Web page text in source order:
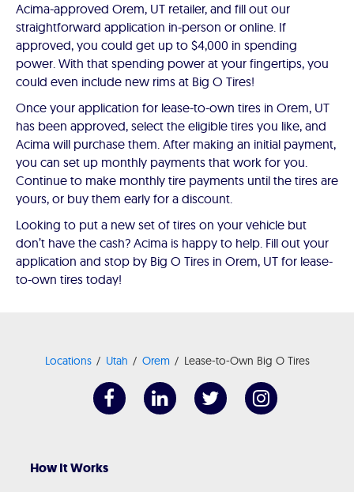
Acima-approved Orem, UT retailer, and fill out our
straightforward application in-person or online. If
approved, you could get up to $4,000 in spending
power. With that spending power at your fingertips, you
could even include new rims at Big O Tires!
Once your application for lease-to-own tires in Orem, UT
has been approved, select the eligible tires you like, and
Acima will purchase them. After making an initial payment,
you can set up monthly payments that work for you.
Continue to make monthly tire payments until the tires are
yours, or buy them early for a discount.
Looking to put a new set of tires on your vehicle but
don’t have the cash? Acima is happy to help. Fill out your
application and stop by Big O Tires in Orem, UT for lease-
to-own tires today!
Locations Utah Orem Lease-to-Own Big O Tires
How It Works